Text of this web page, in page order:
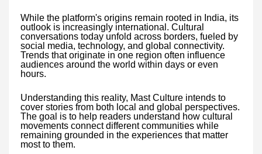
While the platform's origins remain rooted in India, its
outlook is increasingly international. Cultural
conversations today unfold across borders, fueled by
social media, technology, and global connectivity.
Trends that originate in one region often influence
audiences around the world within days or even
hours.
Understanding this reality, Mast Culture intends to
cover stories from both local and global perspectives.
The goal is to help readers understand how cultural
movements connect different communities while
remaining grounded in the experiences that matter
most to them.